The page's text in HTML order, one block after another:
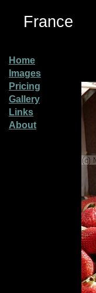
France
Home
Images
Pricing
Gallery
Links
About